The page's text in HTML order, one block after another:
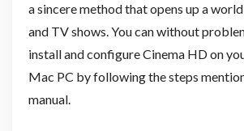
a sincere method that opens up a
and TV shows. You can without
install and configure Cinema HD on
Mac PC by following the steps
manual.